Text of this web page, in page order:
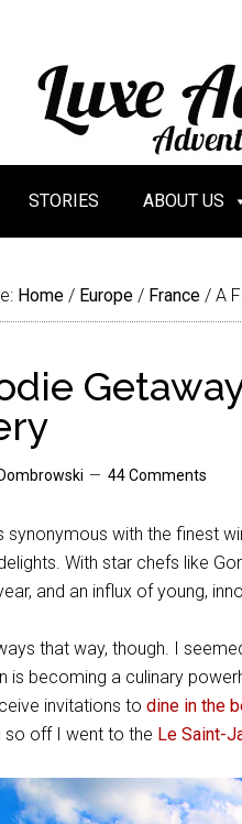
STORIES ABOUT US
Home / Europe / France / A
44 Comments
synonymous with the finest
With star chefs like
and an influx of young,
that way, though. I
is becoming a culinary
invitations to dine in the
so off I went to the Le Saint-